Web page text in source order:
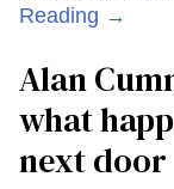
Reading →
Alan
what
next door